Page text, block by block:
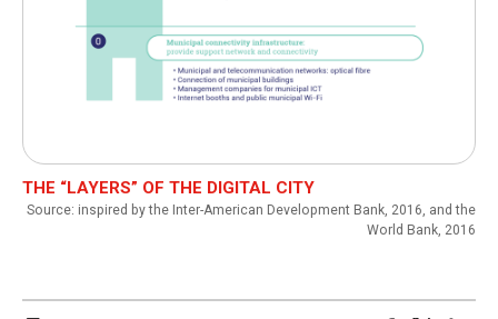
GOING FURTHER
Suggestion boxes
Practical exercises
THE “LAYERS” OF THE DIGITAL CITY
Source: inspired by the Inter-American Development Bank, 2016, and the
World Bank, 2016